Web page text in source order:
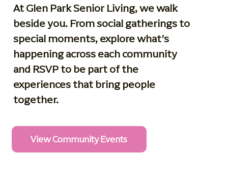
At Glen Park Senior Living, we walk
beside you. From social gatherings to
special moments, explore what’s
happening across each community
and RSVP to be part of the
experiences that bring people
together.
View Community Events